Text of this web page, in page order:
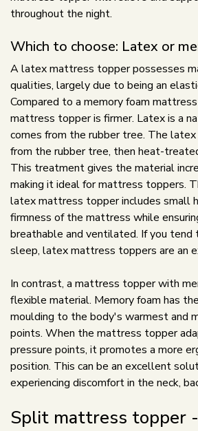
throughout the night.
Which to choose: Latex or
A latex mattress topper possesses
qualities, largely due to being an
Compared to a memory foam
mattress topper is firmer. Latex is a
comes from the rubber tree. The
from the rubber tree, then heat-
This treatment gives the material
making it ideal for mattress toppers.
latex mattress topper includes small
firmness of the mattress while
breathable and ventilated. If you
sleep, latex mattress toppers are an
In contrast, a mattress topper with
flexible material. Memory foam has
moulding to the body's warmest and
points. When the mattress topper
pressure points, it promotes a more
position. This can be an excellent
experiencing discomfort in the neck,
Split mattress topper